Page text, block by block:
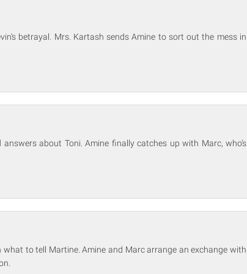
betrayal. Mrs. Kartash sends Amine to sort out the mess in
about Toni. Amine finally catches up with Marc, who's
to tell Martine. Amine and Marc arrange an exchange with